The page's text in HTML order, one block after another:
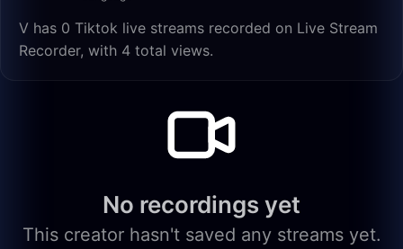
V has 0 Tiktok live streams recorded on Live Stream
Recorder, with 4 total views.
No recordings yet
This creator hasn't saved any streams yet.